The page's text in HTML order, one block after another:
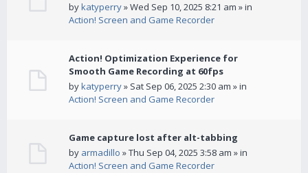
bykatyperry» Wed Sep 10, 2025 8:21 am » in
Action! Screen and Game Recorder
Action! Optimization Experience for
Smooth Game Recording at 60fps
bykatyperry» Sat Sep 06, 2025 2:30 am » in
Action! Screen and Game Recorder
Game capture lost after alt-tabbing
by armadillo » Thu Sep 04, 2025 3:58 am » in
Action! Screen and Game Recorder